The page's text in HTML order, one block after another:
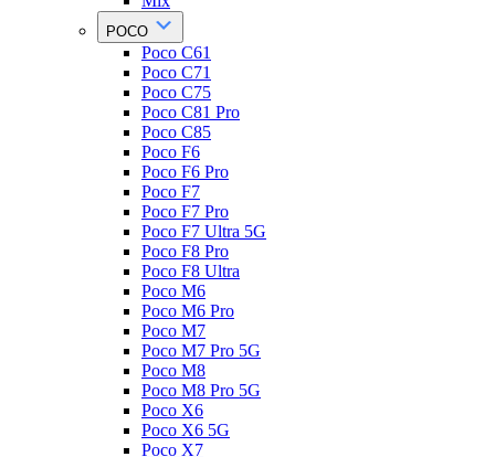
POCO
Poco C61
Poco C71
Poco C75
Poco C81 Pro
Poco C85
Poco F6
Poco F6 Pro
Poco F7
Poco F7 Pro
Poco F7 Ultra 5G
Poco F8 Pro
Poco F8 Ultra
Poco M6
Poco M6 Pro
Poco M7
Poco M7 Pro 5G
Poco M8
Poco M8 Pro 5G
Poco X6
Poco X6 5G
Poco X7